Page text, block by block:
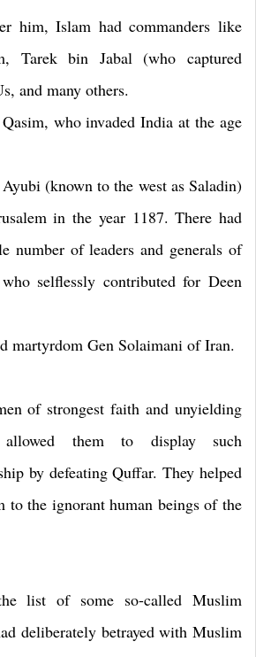
him, Islam had commanders like
Tarek bin Jabal (who captured
and many others.
who invaded India at the age
(known to the west as Saladin)
in the year 1187. There had
number of leaders and generals of
selflessly contributed for Deen
martyrdom Gen Solaimani of Iran.
of strongest faith and unyielding
allowed them to display such
by defeating Quffar. They helped
to the ignorant human beings of the
list of some so-called Muslim
deliberately betrayed with Muslim